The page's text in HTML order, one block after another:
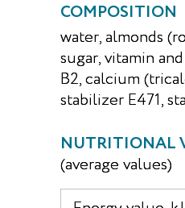
COMPOSITION
water, almonds
sugar, vitamin
B2, calcium
stabilizer E471,
NUTRITIONAL
(average values)